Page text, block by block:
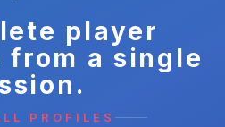
player
from a single
PROFILES